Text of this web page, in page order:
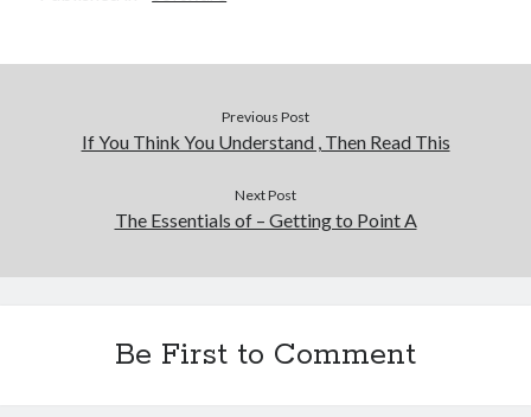
Previous Post
If You Think You Understand , Then Read This
Next Post
The Essentials of – Getting to Point A
Be First to Comment